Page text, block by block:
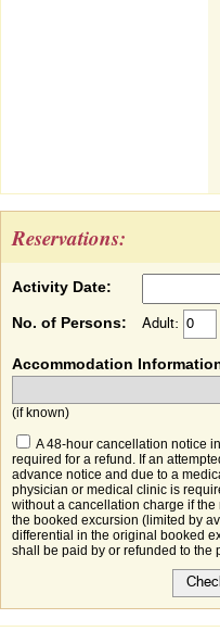
Reservations:
Activity Date:
No. of Persons: Adult:
Accommodation
(if known)
A 48-hour cancellation notice
required for a refund. If an
advance notice and due to a
physician or medical clinic is
without a cancellation charge if
the booked excursion (limited by
differential in the original booked
shall be paid by or refunded to the